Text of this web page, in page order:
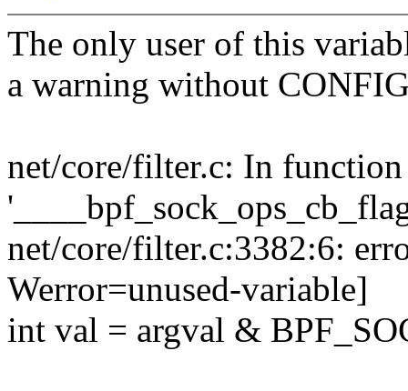
The only user of this
a warning without
net/core/filter.c: In function
net/core/filter.c:3382:6:
Werror=unused-variable]
int val = argval &